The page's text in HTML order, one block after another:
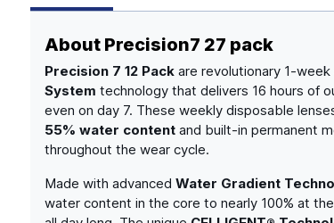
About Precision7 27 pack
Precision 7 12 Packare revolutionary 1-
System technology that delivers 16 hours of
even on day 7. These weekly disposable
55% water contentand built-in permanent
throughout the wear cycle.
Made with advanced Water Gradient
water content in the core to nearly 100% at